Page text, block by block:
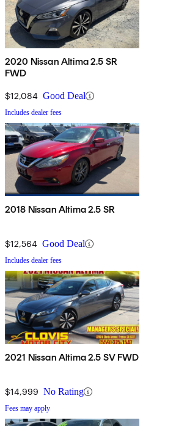
2020 Nissan Altima 2.5 SR
FWD
$12,084 Good Deal
Includes dealer fees
2018 Nissan Altima 2.5 SR
$12,564 Good Deal
Includes dealer fees
2021 Nissan Altima 2.5 SV FWD
$14,999 No Rating
Fees may apply